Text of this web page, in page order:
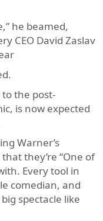
he beamed,
CEO David Zaslav
the post-
is now expected
Warner’s
they’re “One of
Every tool in
comedian, and
spectacle like